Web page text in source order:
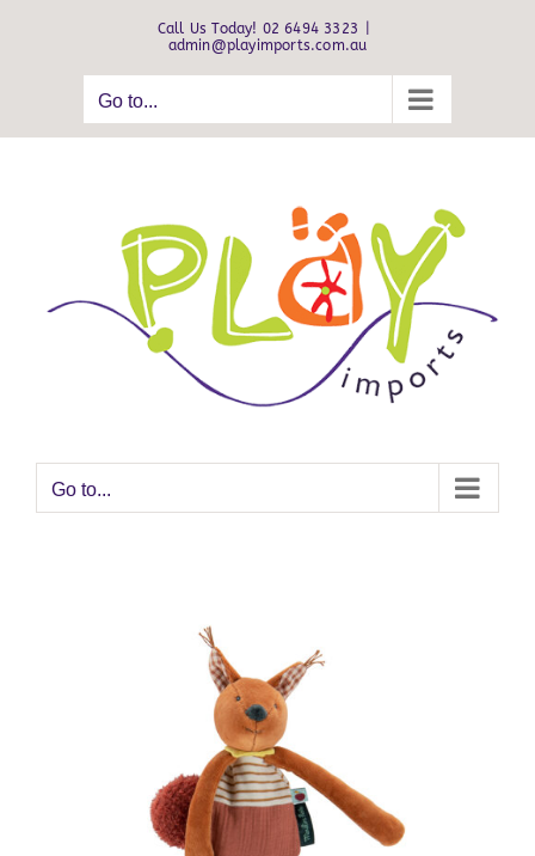
Call Us Today! 02 6494 3323
admin@playimports.com.au
Go to...
Go to...